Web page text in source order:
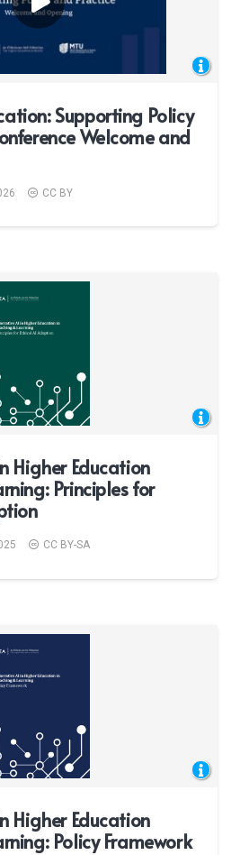
Supporting Policy
Welcome and
CC BY
Higher Education
Principles for
CC BY-SA
Higher Education
Policy Framework